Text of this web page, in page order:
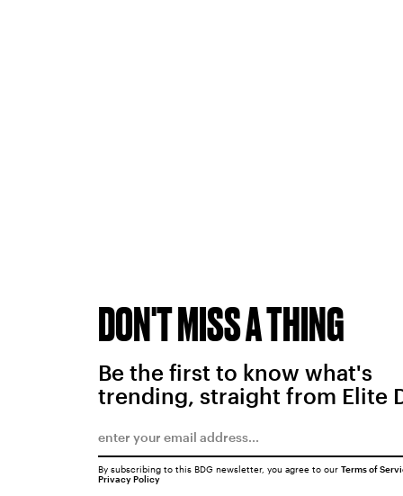
DON'T MISS A THING
Be the first to know what's
trending, straight from Elite
By subscribing to this BDG newsletter, you agree to our Terms of
Privacy Policy